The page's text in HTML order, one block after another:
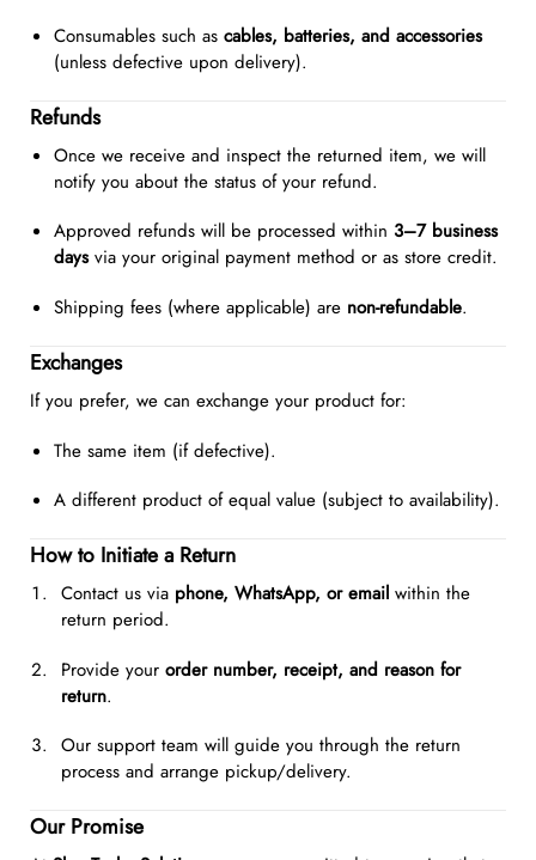
Consumables such as cables, batteries, and accessories
(unless defective upon delivery).
Refunds
Once we receive and inspect the returned item, we will
notify you about the status of your refund.
Approved refunds will be processed within 3–7 business
daysvia your original payment method or as store credit.
Shipping fees (where applicable) are non-refundable.
Exchanges
If you prefer, we can exchange your product for:
The same item (if defective).
A different product of equal value (subject to availability).
How to Initiate a Return
Contact us via phone, WhatsApp, or email within the
return period.
Provide your order number, receipt, and reason for
return.
Our support team will guide you through the return
process and arrange pickup/delivery.
Our Promise